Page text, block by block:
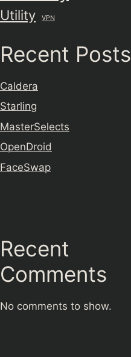
Utility VPN
Recent Posts
Caldera
Starling
MasterSelects
OpenDroid
FaceSwap
Recent
Comments
No comments to show.